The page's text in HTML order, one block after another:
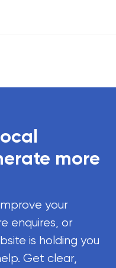
more
your
enquires, or
is holding you
Get clear,